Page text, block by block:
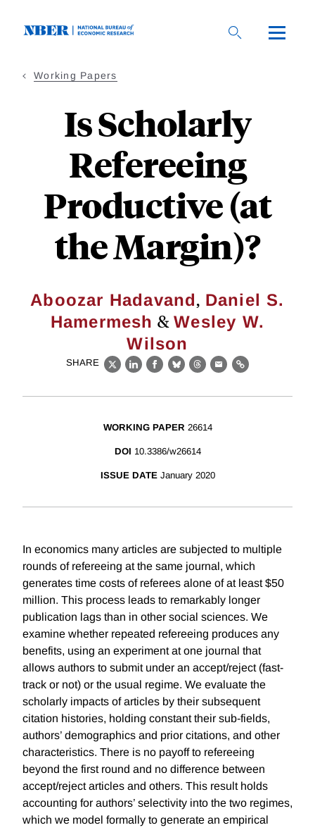
Working Papers
Is Scholarly
Refereeing
Productive (at
the Margin)?
Aboozar Hadavand, Daniel S.
Hamermesh &Wesley W.
Wilson
SHARE
X LinkedIn
Facebook
BlueskyThreads
EmailLink
WORKING PAPER 26614
DOI 10.3386/w26614
ISSUE DATE January 2020
In economics many articles are subjected to multiple
rounds of refereeing at the same journal, which
generates time costs of referees alone of at least $50
million. This process leads to remarkably longer
publication lags than in other social sciences. We
examine whether repeated refereeing produces any
benefits, using an experiment at one journal that
allows authors to submit under an accept/reject (fast-
track or not) or the usual regime. We evaluate the
scholarly impacts of articles by their subsequent
citation histories, holding constant their sub-fields,
authors’ demographics and prior citations, and other
characteristics. There is no payoff to refereeing
beyond the first round and no difference between
accept/reject articles and others. This result holds
accounting for authors’ selectivity into the two regimes,
which we model formally to generate an empirical